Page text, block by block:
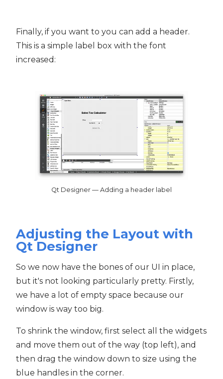
Finally, if you want to you can add a header.
This is a simple label box with the font
increased:
Qt Designer — Adding a header label
Adjusting the Layout with
Qt Designer
So we now have the bones of our UI in place,
but it's not looking particularly pretty. Firstly,
we have a lot of empty space because our
window is way too big.
To shrink the window, first select all the widgets
and move them out of the way (top left), and
then drag the window down to size using the
blue handles in the corner.